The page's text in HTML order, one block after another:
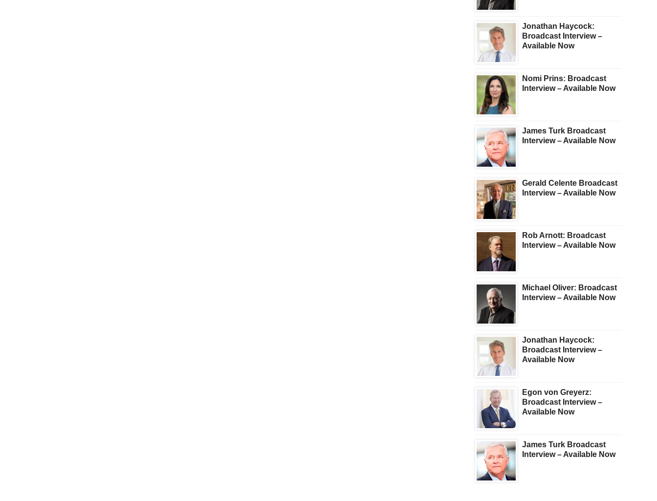
Jonathan Haycock:
Broadcast Interview –
Available Now
Nomi Prins: Broadcast
Interview – Available Now
James Turk Broadcast
Interview – Available Now
Gerald Celente Broadcast
Interview – Available Now
Rob Arnott: Broadcast
Interview – Available Now
Michael Oliver: Broadcast
Interview – Available Now
Jonathan Haycock:
Broadcast Interview –
Available Now
Egon von Greyerz:
Broadcast Interview –
Available Now
James Turk Broadcast
Interview – Available Now